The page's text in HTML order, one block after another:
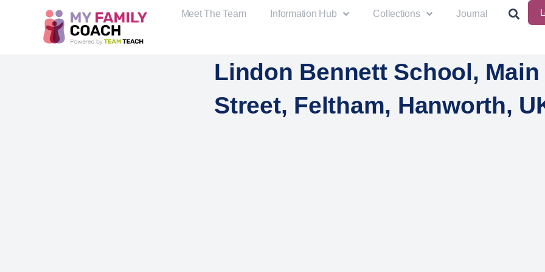
Meet The Team Information Hub Collections Journal
Lindon Bennett School, Main
Street, Feltham, Hanworth,